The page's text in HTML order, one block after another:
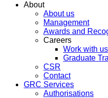
About
About us
Management
Awards and
Careers
Work with us
Graduate
CSR
Contact
GRC Services
Authorisations